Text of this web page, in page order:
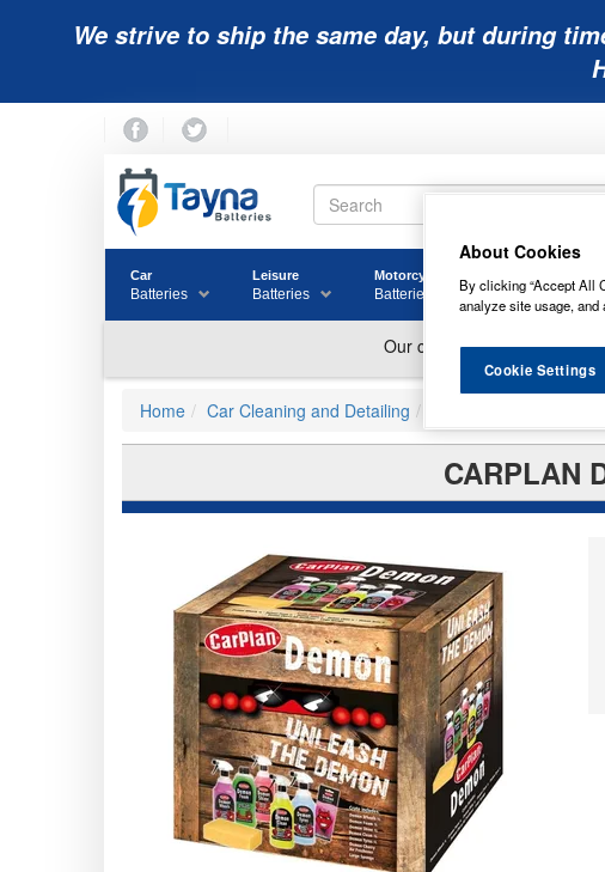
We strive to ship the same day, but during
Car
Batteries
Leisure
Batteries
Motorcycle
Batteries Batteries
Home Car Cleaning and Detailing
CARPLAN
About Cookies
By clicking “Accept All
analyze site usage,
Cookie Settings